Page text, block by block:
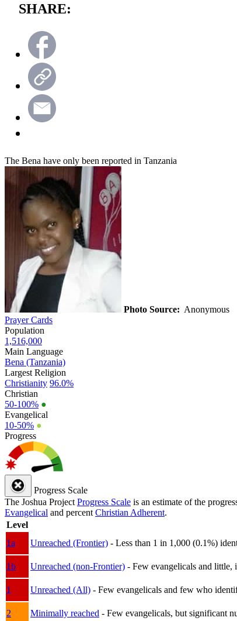
SHARE:
The Bena have only been reported in Tanzania
Photo Source: Anonymous
Prayer Cards
Population
1,516,000
Main Language
Bena (Tanzania)
Largest Religion
Christianity 96.0%
Christian
50-100% ●
Evangelical
10-50% ●
Progress
Progress Scale
The Joshua Project Progress Scale is an estimate of the
Evangelical and percent Christian Adherent.
Level
1a
Unreached (Frontier) - Less than 1 in 1,000 (0.1%)
1b
Unreached (non-Frontier) - Few evangelicals and
1
Unreached (All) - Few evangelicals and few who
2
Minimally reached - Few evangelicals, but significant